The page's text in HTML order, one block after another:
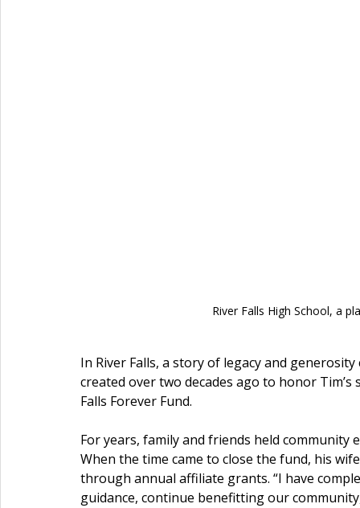
River Falls High School, a
In River Falls, a story of legacy and
created over two decades ago to honor
Falls Forever Fund.
For years, family and friends held community
When the time came to close the fund, his
through annual affiliate grants. “I have
guidance, continue benefitting our